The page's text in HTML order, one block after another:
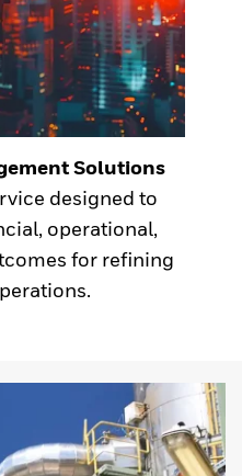
Solutions
designed to
operational,
for refining